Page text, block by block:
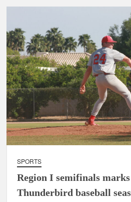
SPORTS
Region I semifinals
Thunderbird baseball